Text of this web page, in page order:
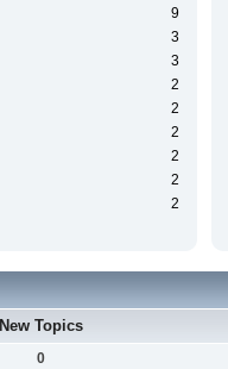
9
3
3
2
2
2
2
2
2
New Topics
0